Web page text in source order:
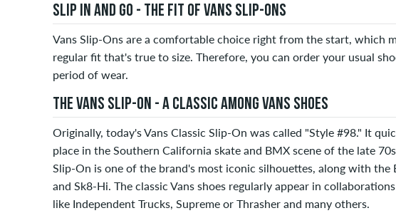
SLIP IN AND GO - THE FIT OF VANS SLIP-ONS
Vans Slip-Ons are a comfortable choice right from the start, which
regular fit that's true to size. Therefore, you can order your usual
period of wear.
THE VANS SLIP-ON - A CLASSIC AMONG VANS SHOES
Originally, today's Vans Classic Slip-On was called "Style #98." It
place in the Southern California skate and BMX scene of the late
Slip-On is one of the brand's most iconic silhouettes, along with the
and Sk8-Hi. The classic Vans shoes regularly appear in
like Independent Trucks, Supreme or Thrasher and many others.